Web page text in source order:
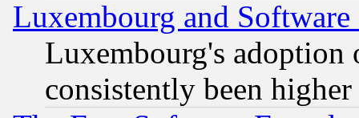
Luxembourg and Software
Luxembourg's
consistently been